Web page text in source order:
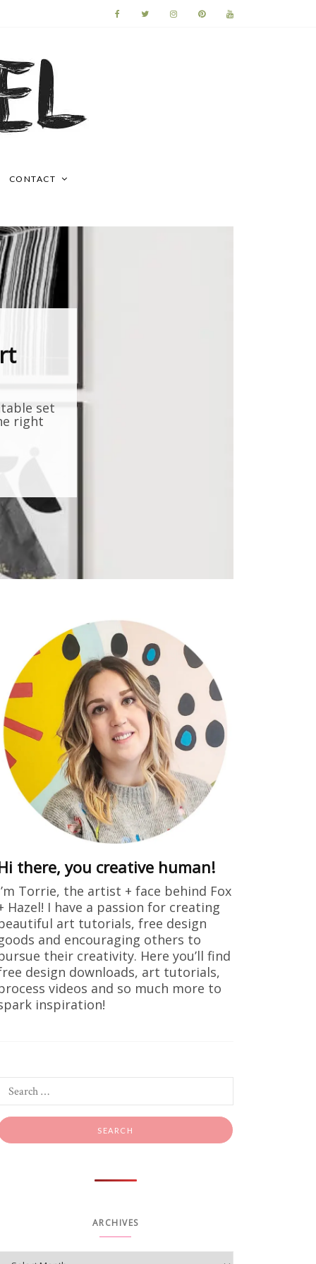
CONTACT
set
right
free
this
good,
warm,
there, you creative human!
Torrie, the artist + face behind Fox
Hazel! I have a passion for creating
art tutorials, free design
and encouraging others to
their creativity. Here you’ll find
design downloads, art tutorials,
videos and so much more to
inspiration!
ARCHIVES